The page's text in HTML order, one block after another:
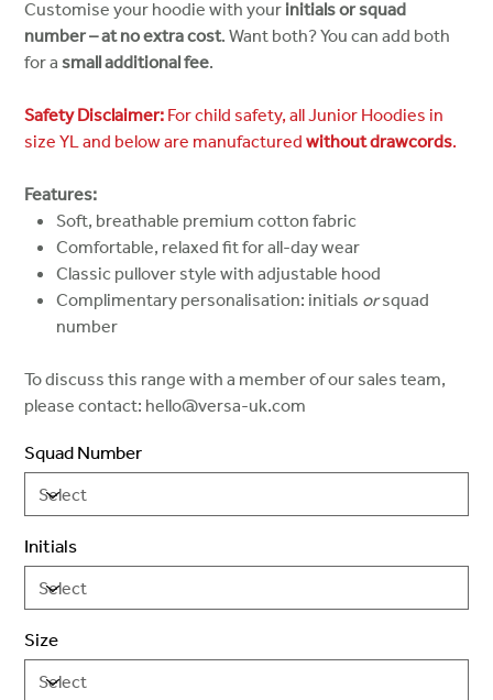
Customise your hoodie with your initials or squad
number – at no extra cost. Want both? You can add both
for asmall additional fee.
Safety Disclaimer: For child safety, all Junior Hoodies in
size YL and below are manufacturedwithout drawcords.
Features:
Soft, breathable premium cotton fabric
Comfortable, relaxed fit for all-day wear
Classic pullover style with adjustable hood
Complimentary personalisation: initials orsquad
number
To discuss this range with a member of our sales team,
please contact: hello@versa-uk.com
Squad Number
Initials
Size